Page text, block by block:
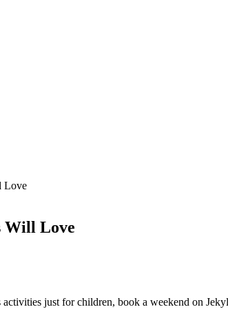
Love
Will Love
activities just for children, book a weekend on